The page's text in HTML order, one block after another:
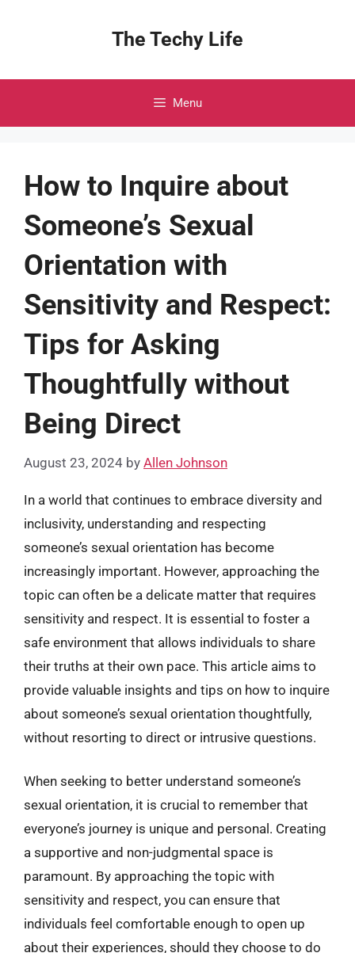
The Techy Life
Menu
How to Inquire about
Someone’s Sexual
Orientation with
Sensitivity and Respect:
Tips for Asking
Thoughtfully without
Being Direct
August 23, 2024 by Allen Johnson
In a world that continues to embrace diversity and
inclusivity, understanding and respecting
someone’s sexual orientation has become
increasingly important. However, approaching the
topic can often be a delicate matter that requires
sensitivity and respect. It is essential to foster a
safe environment that allows individuals to share
their truths at their own pace. This article aims to
provide valuable insights and tips on how to inquire
about someone’s sexual orientation thoughtfully,
without resorting to direct or intrusive questions.
When seeking to better understand someone’s
sexual orientation, it is crucial to remember that
everyone’s journey is unique and personal. Creating
a supportive and non-judgmental space is
paramount. By approaching the topic with
sensitivity and respect, you can ensure that
individuals feel comfortable enough to open up
about their experiences, should they choose to do